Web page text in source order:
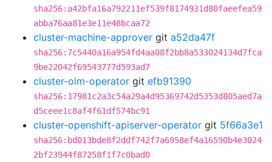
sha256:a42bfa16a792211ef539f8174931d80faeefea59
abba76aa81e3e11e48bcaa72
cluster-machine-approver git a52da47f
sha256:7c5440a16a954fd4aa08f2bb8a533024134d7fca
9be22042f69543777d593ad7
cluster-olm-operator git efb91390
sha256:17981c2a3c54a29a4d95369742d5353d805aed7a
d5ceee1c8af4f61df574bc91
cluster-openshift-apiserver-operator git 5f66a3e1
sha256:bd013bde8f2ddf742f7a6958ef4a16590b4e3024
2bf23944f87258f1f7c0bad0